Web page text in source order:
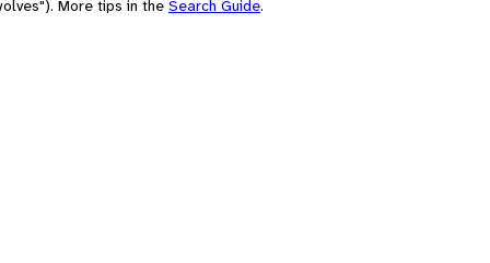
More tips in the Search Guide.